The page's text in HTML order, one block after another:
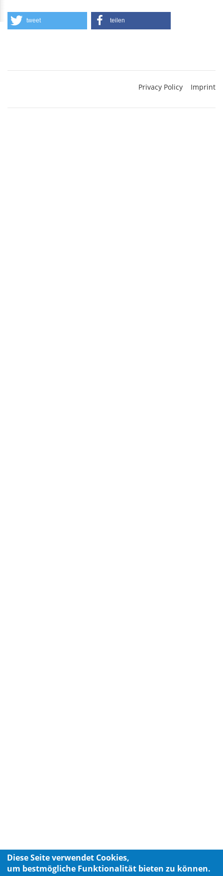
tweet teilen
Privacy Policy Imprint
Diese Seite verwendet Cookies,
um bestmögliche Funktionalität bieten zu können.